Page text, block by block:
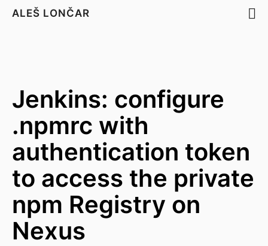
ALEŠ LONČAR
Jenkins: configure
.npmrc with
authentication token
to access the private
npm Registry on
Nexus